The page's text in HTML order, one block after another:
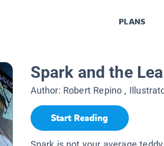
PLANS
Spark and the
Author: Robert Repino ,
Start Reading